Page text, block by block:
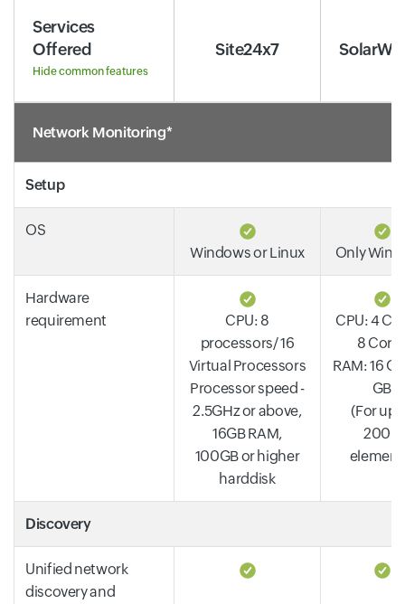
Services
Offered
Hide common features
Site24x7
Network Monitoring*
Setup
OS
Windows or Linux
Only
Hardware
requirement
CPU: 8
processors/ 16
Virtual Processors
Processor speed -
2.5GHz or above,
16GB RAM,
100GB or higher
harddisk
CPU: 4
8
RAM: 16
GB
(For up
2000
Discovery
Unified network
discovery and